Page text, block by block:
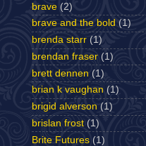
brave (2)
brave and the bold (1)
brenda starr (1)
brendan fraser (1)
brett dennen (1)
brian k vaughan (1)
brigid alverson (1)
brislan frost (1)
Brite Futures (1)